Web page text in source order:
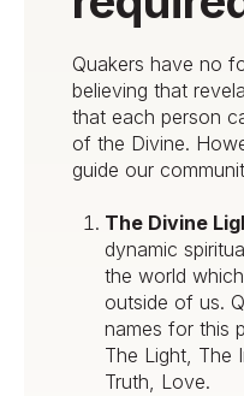
Quakers have no
believing that
that each person
of the Divine.
guide our
The Divine
dynamic
the world
outside of us.
names for this
The Light, The
Truth, Love.